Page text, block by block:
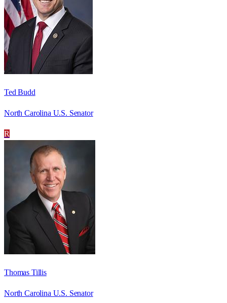
Ted Budd
North Carolina U.S. Senator
R
Thomas Tillis
North Carolina U.S. Senator